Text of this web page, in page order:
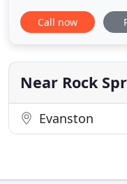
customization
design, custom
customization. We
dip, and customize
Call now
Near Rock
Evanston